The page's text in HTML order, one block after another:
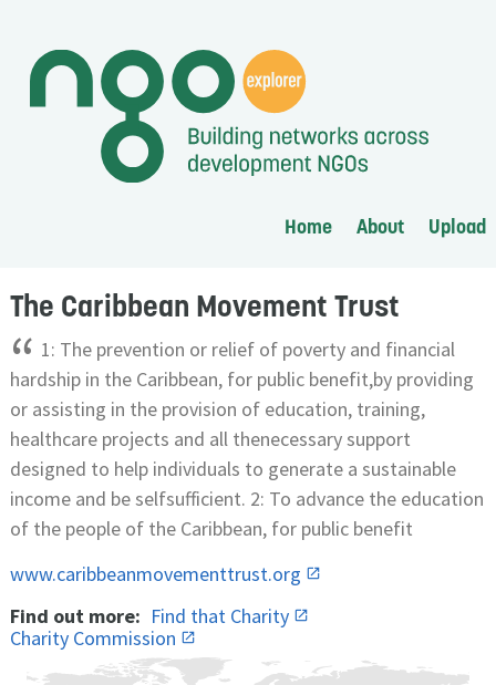
Home About Upload
The Caribbean Movement Trust
“ 1: The prevention or relief of poverty and financial
hardship in the Caribbean, for public benefit,by providing
or assisting in the provision of education, training,
healthcare projects and all thenecessary support
designed to help individuals to generate a sustainable
income and be selfsufficient. 2: To advance the education
of the people of the Caribbean, for public benefit
www.caribbeanmovementtrust.org
Find out more: Find that Charity
Charity Commission